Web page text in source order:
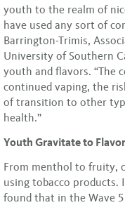
youth to the realm of
have used any sort of
Barrington-Trimis,
University of Southern
youth and flavors. “The
continued vaping, the
of transition to other
health.”
Youth Gravitate to
From menthol to fruity,
using tobacco products.
found that in the Wave